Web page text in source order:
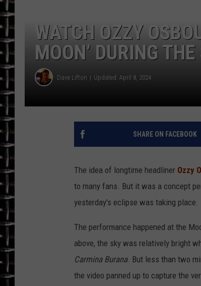
ULTIMATE CLASSIC
WEEKENDS
WATCH OZZY
MOON’ DURING
Dave Lifton Updated: April 8, 2024
SHARE ON FACEBOOK
The idea of longtime headliner Ozzy
to many fans. But it was a concept
yesterday's eclipse was taking place.
The performance happened at the
above, the sky was relatively bright
Carmina Burana. But less than two
the video panned up to capture the